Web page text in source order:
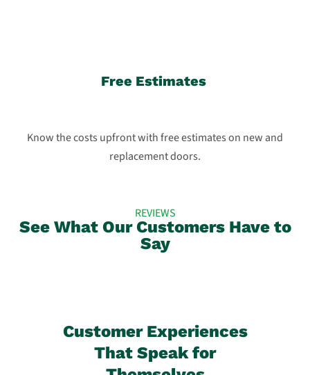
Free Estimates
Know the costs upfront with free estimates on new and
replacement doors.
REVIEWS
See What Our Customers Have to
Say
Customer Experiences
That Speak for